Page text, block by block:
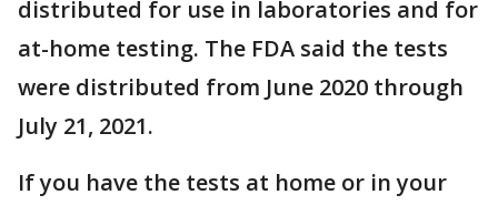
distributed for use in laboratories and for
at-home testing. The FDA said the tests
were distributed from June 2020 through
July 21, 2021.
If you have the tests at home or in your